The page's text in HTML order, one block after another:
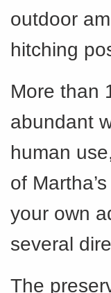
outdoor
hitching
More than
abundant
human
of
your own
several
The